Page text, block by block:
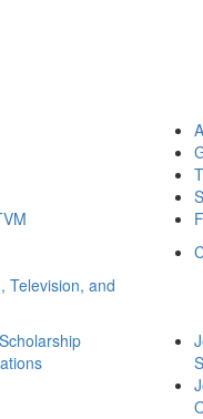
Television, and